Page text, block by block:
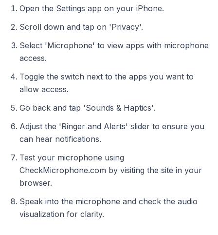
Open the Settings app on your iPhone.
Scroll down and tap on 'Privacy'.
Select 'Microphone' to view apps with microphone
access.
Toggle the switch next to the apps you want to
allow access.
Go back and tap 'Sounds & Haptics'.
Adjust the 'Ringer and Alerts' slider to ensure you
can hear notifications.
Test your microphone using
CheckMicrophone.com by visiting the site in your
browser.
Speak into the microphone and check the audio
visualization for clarity.